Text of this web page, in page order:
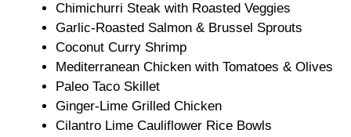
Chimichurri Steak with Roasted Veggies
Garlic-Roasted Salmon & Brussel Sprouts
Coconut Curry Shrimp
Mediterranean Chicken with Tomatoes & Olives
Paleo Taco Skillet
Ginger-Lime Grilled Chicken
Cilantro Lime Cauliflower Rice Bowls